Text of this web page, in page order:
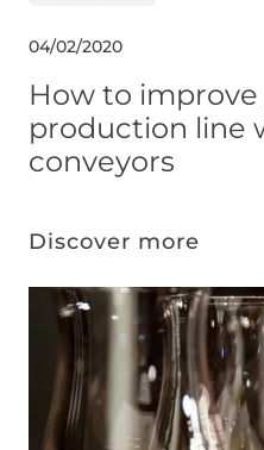
04/02/2020
How to
production line
conveyors
Discover more
Image